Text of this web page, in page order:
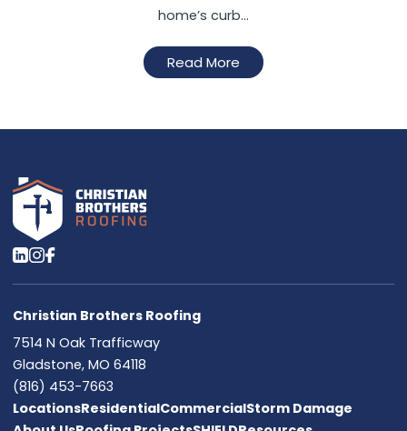
home’s curb…
Read More
Christian Brothers Roofing
7514 N Oak Trafficway
Gladstone, MO 64118
(816) 453-7663
LocationsResidentialCommercialStorm Damage